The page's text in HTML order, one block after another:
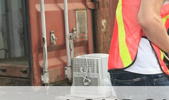
Rubbish Clearance
Waste Disposal Finsbury
Waste Collection
Junk Disposal Finsbury
Disposal Finsbury
TV Recycling Disposal
Refuse Removal